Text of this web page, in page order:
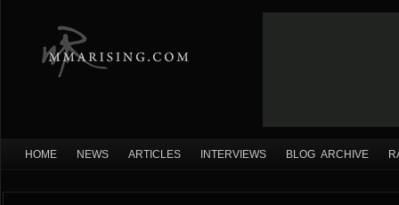
HOME NEWS ARTICLES INTERVIEWS BLOG ARCHIVE